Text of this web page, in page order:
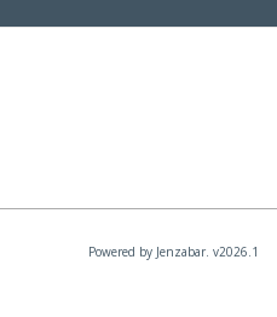
Powered by Jenzabar. v2026.1